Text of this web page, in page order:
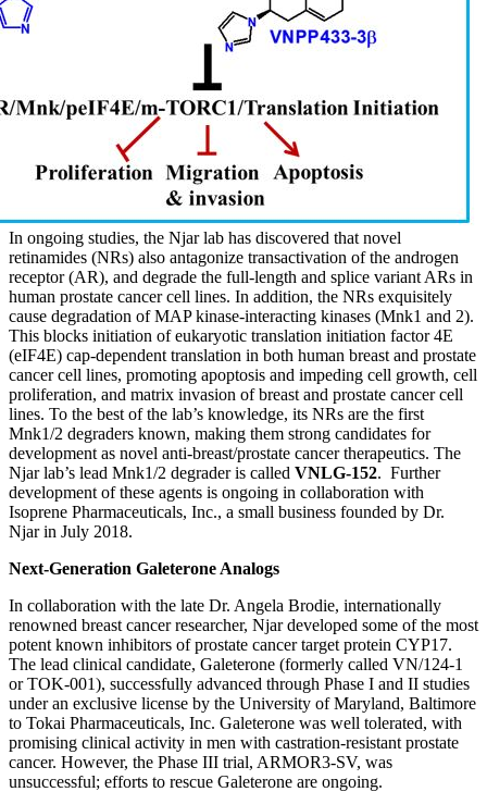
In ongoing studies, the Njar lab has discovered that novel
retinamides (NRs) also antagonize transactivation of the androgen
receptor (AR), and degrade the full-length and splice variant ARs in
human prostate cancer cell lines. In addition, the NRs exquisitely
cause degradation of MAP kinase-interacting kinases (Mnk1 and 2).
This blocks initiation of eukaryotic translation initiation factor 4E
(eIF4E) cap-dependent translation in both human breast and prostate
cancer cell lines, promoting apoptosis and impeding cell growth, cell
proliferation, and matrix invasion of breast and prostate cancer cell
lines. To the best of the lab’s knowledge, its NRs are the first
Mnk1/2 degraders known, making them strong candidates for
development as novel anti-breast/prostate cancer therapeutics. The
Njar lab’s lead Mnk1/2 degrader is called VNLG-152. Further
development of these agents is ongoing in collaboration with
Isoprene Pharmaceuticals, Inc., a small business founded by Dr.
Njar in July 2018.
Next-Generation Galeterone Analogs
In collaboration with the late Dr. Angela Brodie, internationally
renowned breast cancer researcher, Njar developed some of the most
potent known inhibitors of prostate cancer target protein CYP17.
The lead clinical candidate, Galeterone (formerly called VN/124-1
or TOK-001), successfully advanced through Phase I and II studies
under an exclusive license by the University of Maryland, Baltimore
to Tokai Pharmaceuticals, Inc. Galeterone was well tolerated, with
promising clinical activity in men with castration-resistant prostate
cancer. However, the Phase III trial, ARMOR3-SV, was
unsuccessful; efforts to rescue Galeterone are ongoing.